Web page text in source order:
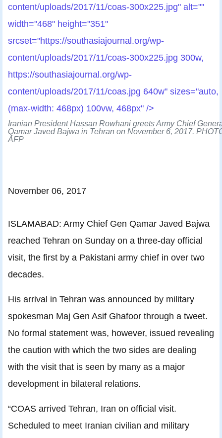
content/uploads/2017/11/coas-300x225.jpg" alt=""
width="468" height="351"
srcset="https://southasiajournal.org/wp-
content/uploads/2017/11/coas-300x225.jpg 300w,
https://southasiajournal.org/wp-
content/uploads/2017/11/coas.jpg 640w" sizes="auto,
(max-width: 468px) 100vw, 468px" />
Iranian President Hassan Rowhani greets Army Chief
Qamar Javed Bajwa in Tehran on November 6, 2017.
AFP
November 06, 2017
ISLAMABAD: Army Chief Gen Qamar Javed Bajwa
reached Tehran on Sunday on a three-day official
visit, the first by a Pakistani army chief in over two
decades.
His arrival in Tehran was announced by military
spokesman Maj Gen Asif Ghafoor through a tweet.
No formal statement was, however, issued revealing
the caution with which the two sides are dealing
with the visit that is seen by many as a major
development in bilateral relations.
“COAS arrived Tehran, Iran on official visit.
Scheduled to meet Iranian civilian and military